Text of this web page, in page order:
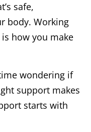
safe,
body. Working
how you make
wondering if
support makes
starts with